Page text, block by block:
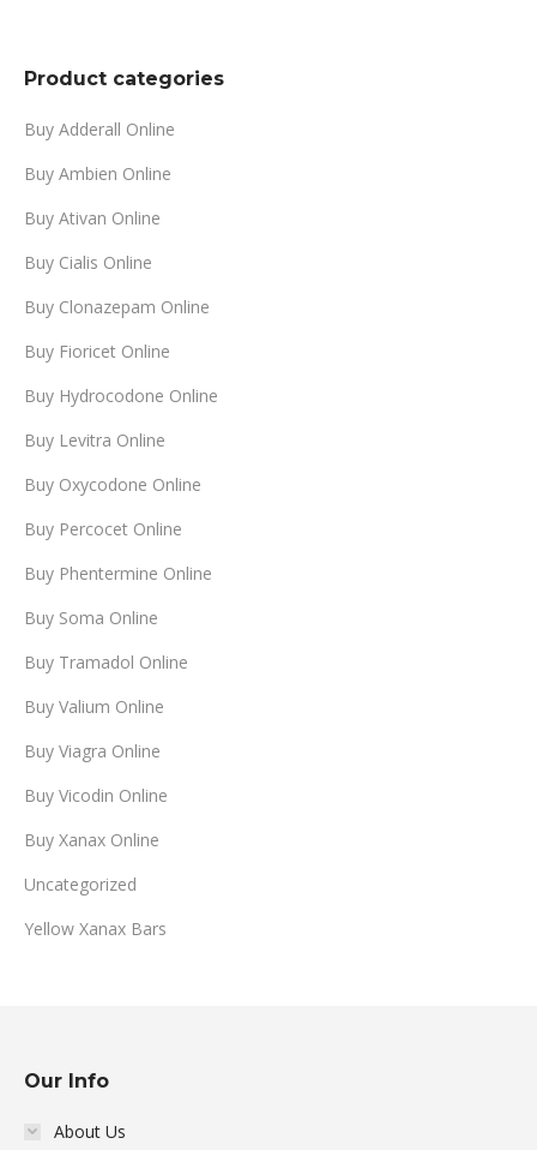
Product categories
Buy Adderall Online
Buy Ambien Online
Buy Ativan Online
Buy Cialis Online
Buy Clonazepam Online
Buy Fioricet Online
Buy Hydrocodone Online
Buy Levitra Online
Buy Oxycodone Online
Buy Percocet Online
Buy Phentermine Online
Buy Soma Online
Buy Tramadol Online
Buy Valium Online
Buy Viagra Online
Buy Vicodin Online
Buy Xanax Online
Uncategorized
Yellow Xanax Bars
Our Info
About Us